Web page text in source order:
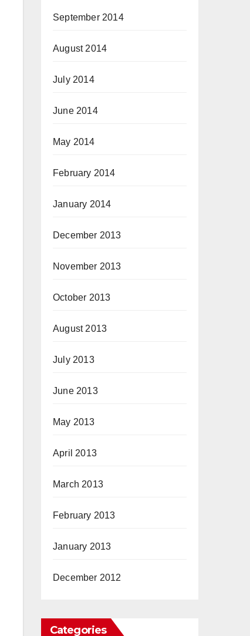
September 2014
August 2014
July 2014
June 2014
May 2014
February 2014
January 2014
December 2013
November 2013
October 2013
August 2013
July 2013
June 2013
May 2013
April 2013
March 2013
February 2013
January 2013
December 2012
Categories